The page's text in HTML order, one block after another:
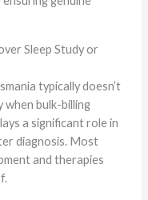
Sleep Study or
typically doesn’t
when bulk-billing
a significant role in
diagnosis. Most
and therapies